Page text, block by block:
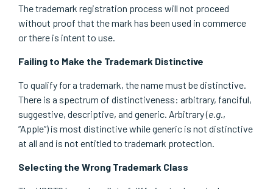
The trademark registration process will not proceed
without proof that the mark has been used in commerce
or there is intent to use.
Failing to Make the Trademark Distinctive
To qualify for a trademark, the name must be distinctive.
There is a spectrum of distinctiveness: arbitrary, fanciful,
suggestive, descriptive, and generic. Arbitrary (e.g.,
“Apple”) is most distinctive while generic is not distinctive
at all and is not entitled to trademark protection.
Selecting the Wrong Trademark Class